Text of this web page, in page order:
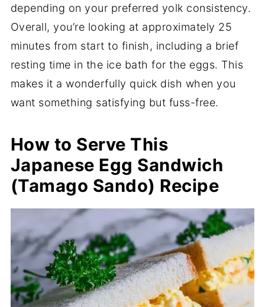
depending on your preferred yolk consistency.
Overall, you’re looking at approximately 25
minutes from start to finish, including a brief
resting time in the ice bath for the eggs. This
makes it a wonderfully quick dish when you
want something satisfying but fuss-free.
How to Serve This
Japanese Egg Sandwich
(Tamago Sando) Recipe